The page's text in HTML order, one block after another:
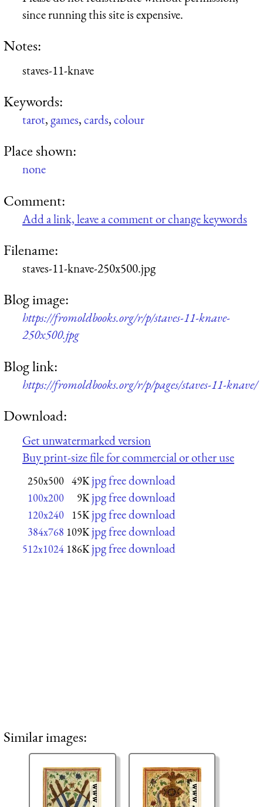
since running this site is expensive.
Notes:
staves-11-knave
Keywords:
tarot,games,cards,colour
Place shown:
none
Comment:
Add a link, leave a comment or change keywords
Filename:
staves-11-knave-250x500.jpg
Blog image:
https://fromoldbooks.org/r/p/staves-11-knave-
250x500.jpg
Blog link:
https://fromoldbooks.org/r/p/pages/staves-11-knave/
Download:
Get unwatermarked version
Buy print-size file for commercial or other use
250x500 49K jpg free download
100x200 9K jpg free download
120x240 15K jpg free download
384x768 109K jpg free download
512x1024 186K jpg free download
Similar images: